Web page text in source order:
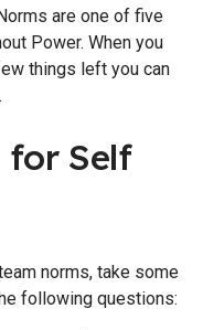
are one of five
Power. When you
things left you can
for Self
norms, take some
following questions: